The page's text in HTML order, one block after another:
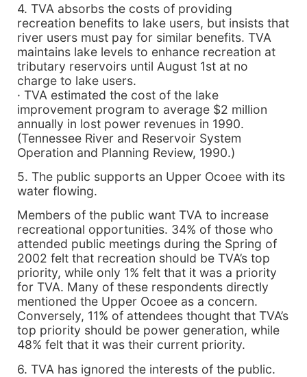
4. TVA absorbs the costs of providing
recreation benefits to lake users, but insists that
river users must pay for similar benefits. TVA
maintains lake levels to enhance recreation at
tributary reservoirs until August 1st at no
charge to lake users.
· TVA estimated the cost of the lake
improvement program to average $2 million
annually in lost power revenues in 1990.
(Tennessee River and Reservoir System
Operation and Planning Review, 1990.)
5. The public supports an Upper Ocoee with its
water flowing.
Members of the public want TVA to increase
recreational opportunities. 34% of those who
attended public meetings during the Spring of
2002 felt that recreation should be TVA’s top
priority, while only 1% felt that it was a priority
for TVA. Many of these respondents directly
mentioned the Upper Ocoee as a concern.
Conversely, 11% of attendees thought that TVA’s
top priority should be power generation, while
48% felt that it was their current priority.
6. TVA has ignored the interests of the public.